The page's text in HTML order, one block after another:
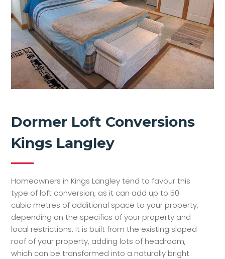
Dormer Loft Conversions
Kings Langley
Homeowners in Kings Langley tend to favour this
type of loft conversion, as it can add up to 50
cubic metres of additional space to your property,
depending on the specifics of your property and
local restrictions. It is built from the existing sloped
roof of your property, adding lots of headroom,
which can be transformed into a naturally bright